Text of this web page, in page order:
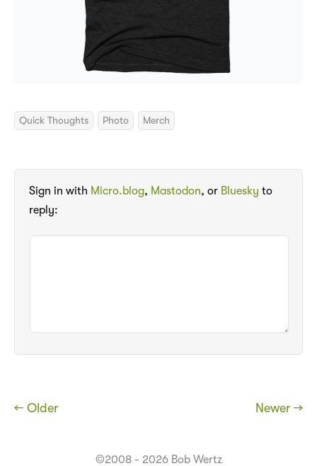
Quick Thoughts Photo Merch
Sign in with Micro.blog, Mastodon, or Bluesky to
reply:
← Older Newer →
©2008 - 2026 Bob Wertz